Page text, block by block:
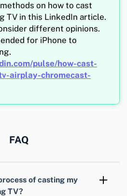
on how to cast
TV in this LinkedIn article.
different opinions.
for iPhone to
pulse/how-cast-
airplay-chromecast-
FAQ
of casting my
TV?